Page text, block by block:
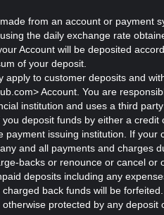
from an account or payment
the daily exchange rate
Account will be deposited
of your deposit.
apply to customer deposits and
Account. You are
institution and uses a third
deposit funds by either a
payment issuing institution. If
and all payments and charges
backs or renounce or cancel
deposits including any
back funds will be
protected by any